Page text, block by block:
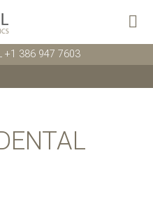
+1 386 947 7603